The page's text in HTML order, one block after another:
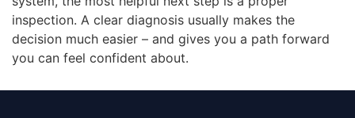
inspection. A clear diagnosis usually makes the
decision much easier – and gives you a path forward
you can feel confident about.